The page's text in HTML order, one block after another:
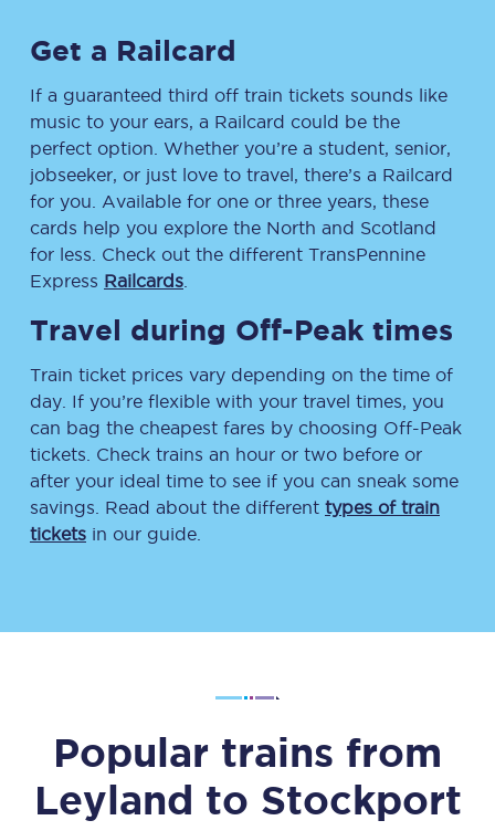
Get a Railcard
If a guaranteed third off train tickets sounds like
music to your ears, a Railcard could be the
perfect option. Whether you’re a student, senior,
jobseeker, or just love to travel, there’s a Railcard
for you. Available for one or three years, these
cards help you explore the North and Scotland
for less. Check out the different TransPennine
Express Railcards
Travel during Off-Peak times
Train ticket prices vary depending on the time of
day. If you’re flexible with your travel times, you
can bag the cheapest fares by choosing Off-Peak
tickets. Check trains an hour or two before or
after your ideal time to see if you can sneak some
savings. Read about the different types of train
tickets in our guide.
Popular trains from
Leyland to Stockport